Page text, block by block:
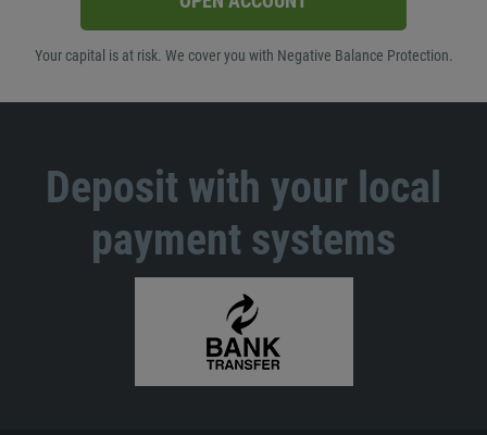
Your capital is at risk. We cover you with Negative Balance Protection.
Deposit with your local
payment systems